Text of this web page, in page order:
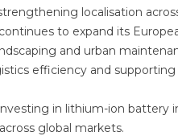
localisation
to expand its
and urban
efficiency and
in lithium-ion
global markets.